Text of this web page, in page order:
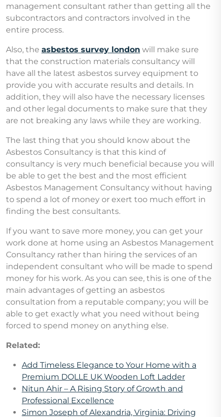
management consultant rather than getting all the
subcontractors and contractors involved in the
entire process.
Also, the asbestos survey london will make sure
that the construction materials consultancy will
have all the latest asbestos survey equipment to
provide you with accurate results and details. In
addition, they will also have the necessary licenses
and other legal documents to make sure that they
are not breaking any laws while they are working.
The last thing that you should know about the
Asbestos Consultancy is that this kind of
consultancy is very much beneficial because you will
be able to get the best and the most efficient
Asbestos Management Consultancy without having
to spend a lot of money or exert too much effort in
finding the best consultants.
If you want to save more money, you can get your
work done at home using an Asbestos Management
Consultancy rather than hiring the services of an
independent consultant who will be made to spend
money for his work. As you can see, this is one of the
main advantages of getting an asbestos
consultation from a reputable company; you will be
able to get exactly what you need without being
forced to spend money on anything else.
Related:
Add Timeless Elegance to Your Home with a
Premium DOLLE UK Wooden Loft Ladder
Nitun Ahir – A Rising Story of Growth and
Professional Excellence
Simon Joseph of Alexandria, Virginia: Driving